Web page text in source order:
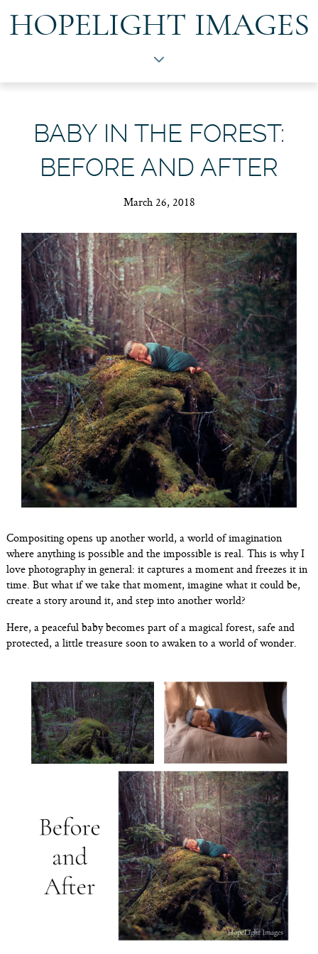
HOPELIGHT IMAGES
BABY IN THE FOREST:
BEFORE AND AFTER
March 26, 2018
Compositing opens up another world, a world of imagination
where anything is possible and the impossible is real. This is why I
love photography in general: it captures a moment and freezes it in
time. But what if we take that moment, imagine what it could be,
create a story around it, and step into another world?
Here, a peaceful baby becomes part of a magical forest, safe and
protected, a little treasure soon to awaken to a world of wonder.